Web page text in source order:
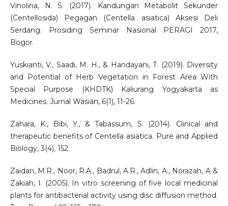
Vinolina, N. S. (2017). Kandungan Metabolit Sekunder
(Centellosida) Pegagan (Centella asiatica) Aksesi Deli
Serdang. Prosiding Seminar Nasional PERAGI 2017,
Bogor.
Yuskianti, V., Saadi, M. H., & Handayani, T. (2019). Diversity
and Potential of Herb Vegetation in Forest Area With
Special Purpose (KHDTK) Kaliurang Yogyakarta as
Medicines. Jurnal Wasian, 6(1), 11-26.
Zahara, K., Bibi, Y., & Tabassum, S. (2014). Clinical and
therapeutic benefits of Centella asiatica. Pure and Applied
Biology, 3(4), 152.
Zaidan, M.R., Noor, R.A., Badrul, A.R., Adlin, A., Norazah, A &
Zakiah, I. (2005). In vitro screening of five local medicinal
plants for antibacterial activity using disc diffusion method.